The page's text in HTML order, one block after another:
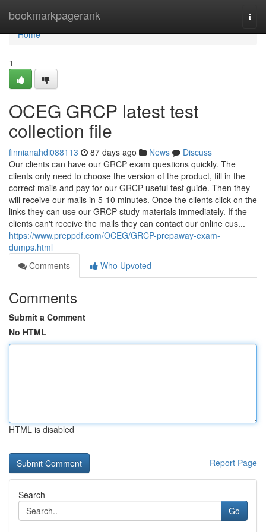
bookmarkpagerank
Home
Home
1
OCEG GRCP latest test
collection file
finnianahdi088113 87 days ago News
Discuss
Our clients can have our GRCP exam questions quickly. The
clients only need to choose the version of the product, fill in the
correct mails and pay for our GRCP useful test guide. Then they
will receive our mails in 5-10 minutes. Once the clients click on the
links they can use our GRCP study materials immediately. If the
clients can't receive the mails they can contact our online cus...
https://www.preppdf.com/OCEG/GRCP-prepaway-exam-
dumps.html
Comments
Who Upvoted
Comments
Submit a Comment
No HTML
HTML is disabled
Report Page
Search
Go